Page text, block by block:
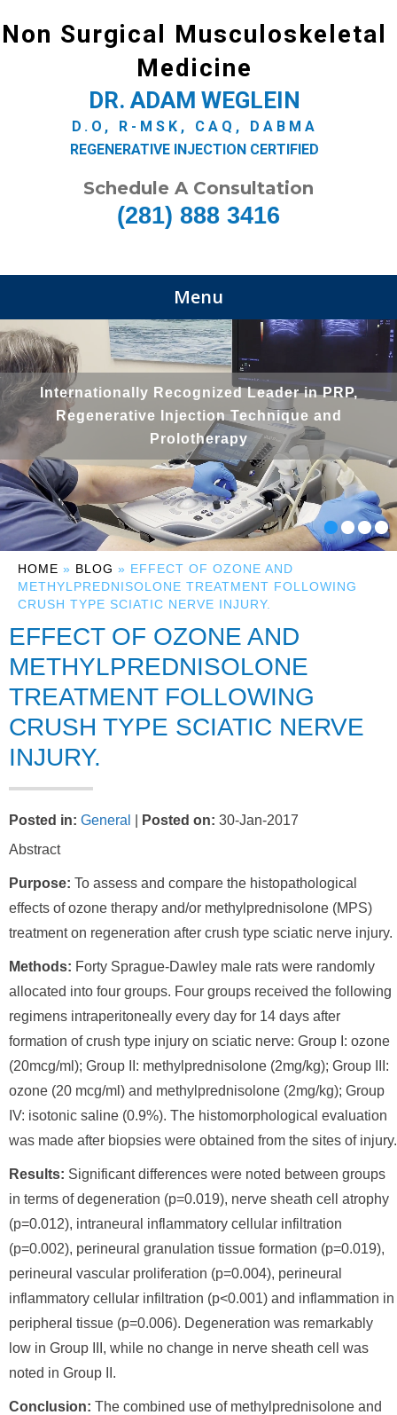
Non Surgical Musculoskeletal
Medicine
DR. ADAM WEGLEIN
D.O, R-MSK, CAQ, DABMA
REGENERATIVE INJECTION CERTIFIED
Schedule A Consultation
(281) 888 3416
Menu
Internationally Recognized Leader in PRP,
Regenerative Injection Technique and
Prolotherapy
HOME » BLOG » EFFECT OF OZONE AND
METHYLPREDNISOLONE TREATMENT FOLLOWING
CRUSH TYPE SCIATIC NERVE INJURY.
EFFECT OF OZONE AND
METHYLPREDNISOLONE
TREATMENT FOLLOWING
CRUSH TYPE SCIATIC NERVE
INJURY.
Posted in: General Posted on: 30-Jan-2017
Abstract
Purpose: To assess and compare the histopathological
effects of ozone therapy and/or methylprednisolone (MPS)
treatment on regeneration after crush type sciatic nerve injury.
Methods: Forty Sprague-Dawley male rats were randomly
allocated into four groups. Four groups received the following
regimens intraperitoneally every day for 14 days after
formation of crush type injury on sciatic nerve: Group I: ozone
(20mcg/ml); Group II: methylprednisolone (2mg/kg); Group III:
ozone (20 mcg/ml) and methylprednisolone (2mg/kg); Group
IV: isotonic saline (0.9%). The histomorphological evaluation
was made after biopsies were obtained from the sites of injury.
Results: Significant differences were noted between groups
in terms of degeneration (p=0.019), nerve sheath cell atrophy
(p=0.012), intraneural inflammatory cellular infiltration
(p=0.002), perineural granulation tissue formation (p=0.019),
perineural vascular proliferation (p=0.004), perineural
inflammatory cellular infiltration (p<0.001) and inflammation in
peripheral tissue (p=0.006). Degeneration was remarkably
low in Group III, while no change in nerve sheath cell was
noted in Group II.
Conclusion: The combined use of methylprednisolone and